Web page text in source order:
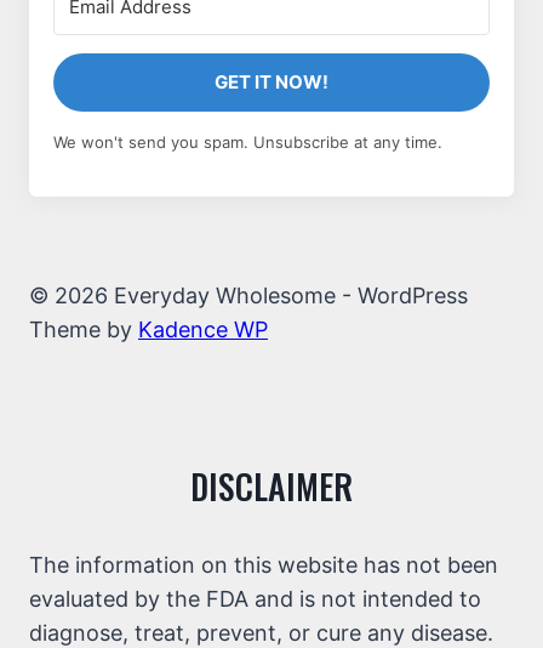
GET IT NOW!
We won't send you spam. Unsubscribe at any time.
© 2026 Everyday Wholesome - WordPress
Theme by Kadence WP
DISCLAIMER
The information on this website has not been
evaluated by the FDA and is not intended to
diagnose, treat, prevent, or cure any disease.